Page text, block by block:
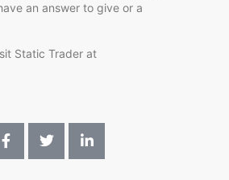
an answer to give or a
Static Trader at